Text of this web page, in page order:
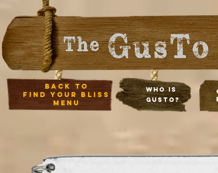
Who Is
Gusto?
back to
Find your bliss
menu